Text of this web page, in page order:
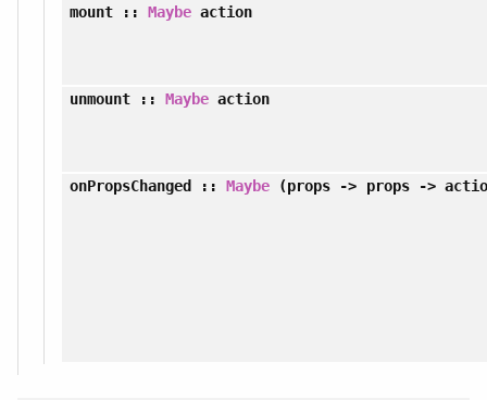
mount:: Maybe action
unmount:: Maybe action
onPropsChanged ::Maybe (props -> props ->